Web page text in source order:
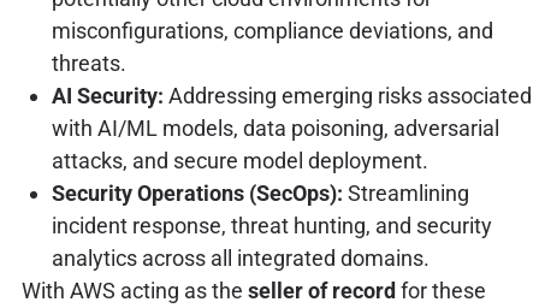
misconfigurations, compliance deviations, and
threats.
AI Security: Addressing emerging risks associated
with AI/ML models, data poisoning, adversarial
attacks, and secure model deployment.
Security Operations (SecOps): Streamlining
incident response, threat hunting, and security
analytics across all integrated domains.
With AWS acting as the seller of record for these